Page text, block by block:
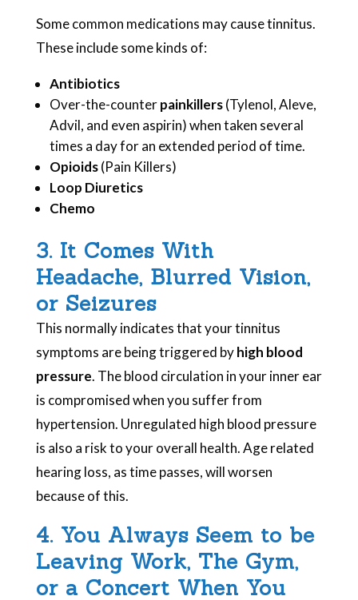
Some common medications may cause tinnitus.
These include some kinds of:
Antibiotics
Over-the-counterpainkillers(Tylenol, Aleve,
Advil, and even aspirin) when taken several
times a day for an extended period of time.
Opioids(Pain Killers)
Loop Diuretics
Chemo
3. It Comes With
Headache, Blurred Vision,
or Seizures
This normally indicates that your tinnitus
symptoms are being triggered byhigh blood
pressure. The blood circulation in your inner ear
is compromised when you suffer from
hypertension. Unregulated high blood pressure
is also a risk to your overall health. Age related
hearing loss, as time passes, will worsen
because of this.
4. You Always Seem to be
Leaving Work, The Gym,
or a Concert When You